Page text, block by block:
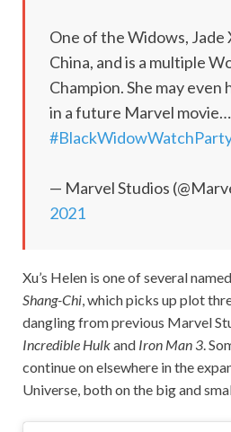
One of the Widows, Jade
China, and is a multiple
Champion. She may even
in a future Marvel movie…
— Marvel Studios
2021
Xu’s Helen is one of several
Shang-Chi, which picks up plot
dangling from previous Marvel
Incredible Hulkand Iron Man 3.
continue on elsewhere in the
Universe, both on the big and